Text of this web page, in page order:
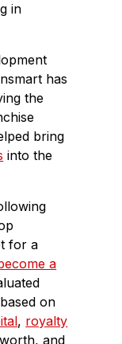
in
has
the
bring
into the
for a
a
on
, royalty
and